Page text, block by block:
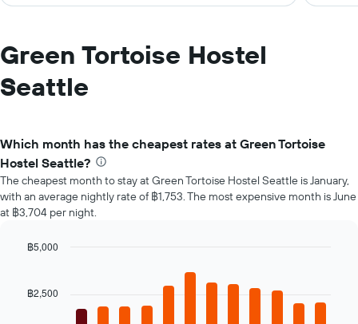
Green Tortoise Hostel
Seattle
Which month has the cheapest rates at Green Tortoise
Hostel Seattle?
The cheapest month to stay at Green Tortoise Hostel Seattle is January,
with an average nightly rate of ฿1,753. The most expensive month is June
at ฿3,704 per night.
with
฿2,500
฿5,000